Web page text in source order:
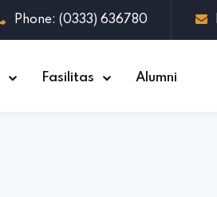
Phone: (0333) 636780
Fasilitas Alumni